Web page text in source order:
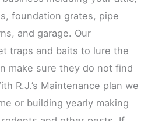
foundation grates, pipe
and garage. Our
traps and baits to lure the
make sure they do not find
R.J.’s Maintenance plan we
or building yearly making